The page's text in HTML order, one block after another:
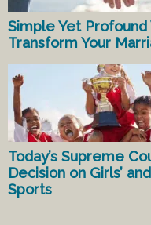
Simple Yet Profound
Transform Your
Today’s Supreme
Decision on Girls’
Sports